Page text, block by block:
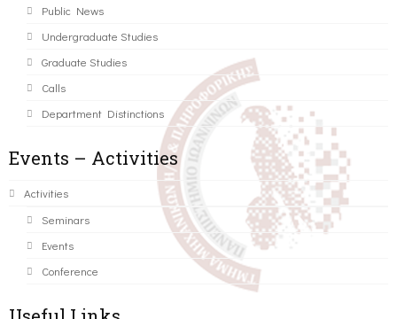
Public News
Undergraduate Studies
Graduate Studies
Calls
Department Distinctions
Events – Activities
Activities
Seminars
Events
Conference